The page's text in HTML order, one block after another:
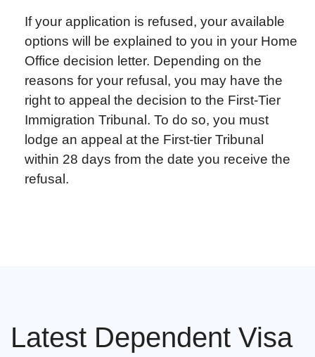
If your application is refused, your available
options will be explained to you in your Home
Office decision letter. Depending on the
reasons for your refusal, you may have the
right to appeal the decision to the First-Tier
Immigration Tribunal. To do so, you must
lodge an appeal at the First-tier Tribunal
within 28 days from the date you receive the
refusal.
Latest Dependent Visa